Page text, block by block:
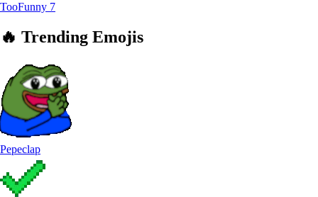
TooFunny 7
🔥 Trending Emojis
Pepeclap